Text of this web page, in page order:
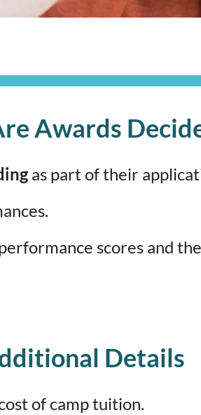
Awards
as part of their
scores and
Details
of camp tuition.